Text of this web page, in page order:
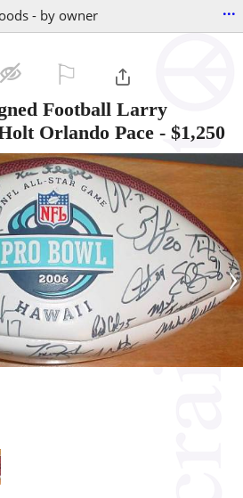
- by owner ...
Football Larry
Orlando Pace - $1,250
›